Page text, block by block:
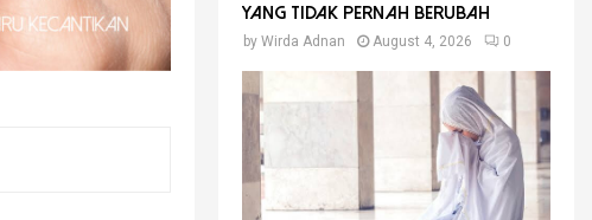
Yang Tidak Pernah Berubah
by Wirda Adnan August 4, 2026 0